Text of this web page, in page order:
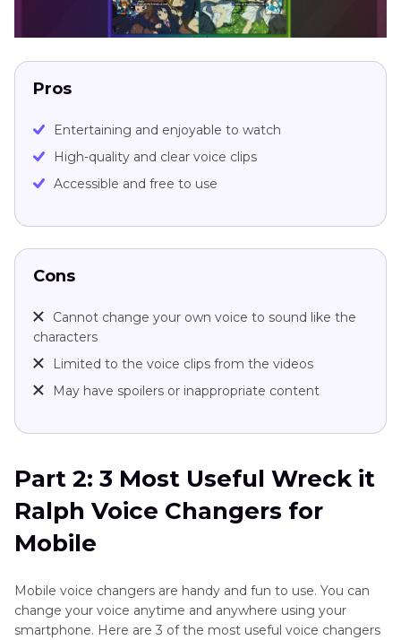
Pros
Entertaining and enjoyable to watch
High-quality and clear voice clips
Accessible and free to use
Cons
Cannot change your own voice to sound like the
characters
Limited to the voice clips from the videos
May have spoilers or inappropriate content
Part 2: 3 Most Useful Wreck it
Ralph Voice Changers for
Mobile
Mobile voice changers are handy and fun to use. You can
change your voice anytime and anywhere using your
smartphone. Here are 3 of the most useful voice changers